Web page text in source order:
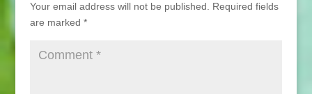
Your email address will not be published.
Required fields
are marked *